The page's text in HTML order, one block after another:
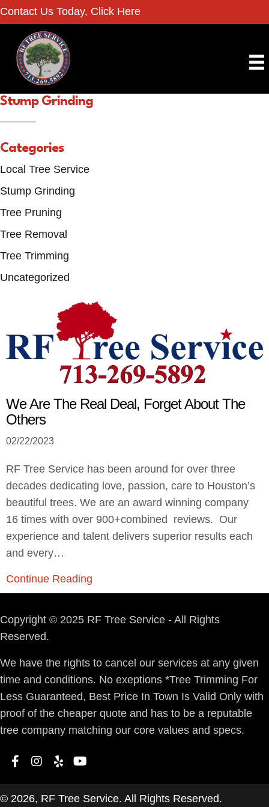
Contact Us Today, Click Here
Stump Grinding
We Are The Real Deal, Forget About The
Others
02/22/2023
RF Tree Service has been around for over three
decades dedicating love, passion, care to Houston’s
beautiful trees. We are an award winning company
16 times with over 900+combined reviews. Our
experience and talent delivers superior results each
and every…
Continue Reading
Categories
Local Tree Service
Stump Grinding
Tree Pruning
Tree Removal
Tree Trimming
Uncategorized
Copyright © 2025 RF Tree Service - All Rights
Reserved.
We have the rights to cancel our services at any given
time and conditions. No exeptions *Tree Trimming For
Less Guaranteed, Best Price In Town Is Valid Only with
proof of the cheaper quote and has to be a reputable
tree company matching our core values and specs.
© 2026, RF Tree Service. All Rights Reserved.